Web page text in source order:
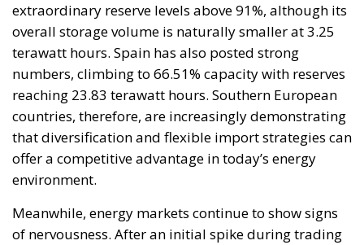
extraordinary reserve levels above 91%, although its
overall storage volume is naturally smaller at 3.25
terawatt hours. Spain has also posted strong
numbers, climbing to 66.51% capacity with reserves
reaching 23.83 terawatt hours. Southern European
countries, therefore, are increasingly demonstrating
that diversification and flexible import strategies can
offer a competitive advantage in today’s energy
environment.
Meanwhile, energy markets continue to show signs
of nervousness. After an initial spike during trading